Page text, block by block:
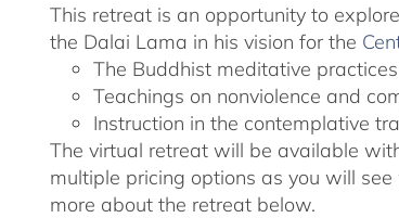
This retreat is an opportunity to
the Dalai Lama in his vision for the
The Buddhist meditative
Teachings on nonviolence and
Instruction in the contemplative
The virtual retreat will be available
multiple pricing options as you will
more about the retreat below.